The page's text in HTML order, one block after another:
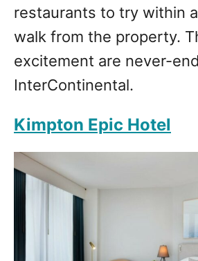
restaurants to try within
walk from the property.
excitement are never-
InterContinental.
Kimpton Epic Hotel